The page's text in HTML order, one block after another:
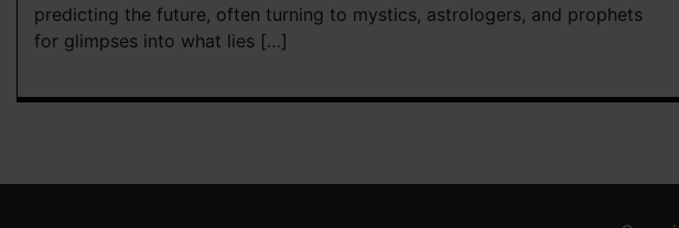
predicting the future, often turning to mystics, astrologers, and prophets
for glimpses into what lies […]